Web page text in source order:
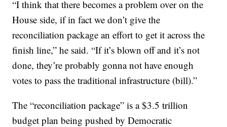
“I think that there becomes a problem over on the
House side, if in fact we don’t give the
reconciliation package an effort to get it across the
finish line,” he said. “If it’s blown off and it’s not
done, they’re probably gonna not have enough
votes to pass the traditional infrastructure (bill).”
The “reconciliation package” is a $3.5 trillion
budget plan being pushed by Democratic